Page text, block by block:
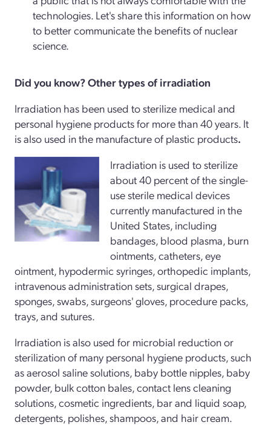
technologies. Let's share this information on how
to better communicate the benefits of nuclear
science.
Did you know? Other types of irradiation
Irradiation has been used to sterilize medical and
personal hygiene products for more than 40 years. It
is also used in the manufacture of plastic products.
Irradiation is used to sterilize
about 40 percent of the single-
use sterile medical devices
currently manufactured in the
United States, including
bandages, blood plasma, burn
ointments, catheters, eye
ointment, hypodermic syringes, orthopedic implants,
intravenous administration sets, surgical drapes,
sponges, swabs, surgeons' gloves, procedure packs,
trays, and sutures.
Irradiation is also used for microbial reduction or
sterilization of many personal hygiene products, such
as aerosol saline solutions, baby bottle nipples, baby
powder, bulk cotton bales, contact lens cleaning
solutions, cosmetic ingredients, bar and liquid soap,
detergents, polishes, shampoos, and hair cream.